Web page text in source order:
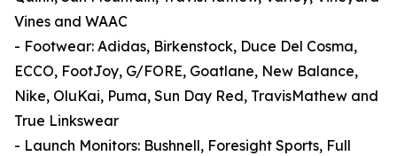
Vines and WAAC
- Footwear: Adidas, Birkenstock, Duce Del Cosma,
ECCO, FootJoy, G/FORE, Goatlane, New Balance,
Nike, OluKai, Puma, Sun Day Red, TravisMathew and
True Linkswear
- Launch Monitors: Bushnell, Foresight Sports, Full